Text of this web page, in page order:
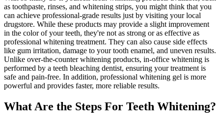
as toothpaste, rinses, and whitening strips, you might think that you
can achieve professional-grade results just by visiting your local
drugstore. While these products may provide a slight improvement
in the color of your teeth, they're not as strong or as effective as
professional whitening treatment. They can also cause side effects
like gum irritation, damage to your tooth enamel, and uneven results.
Unlike over-the-counter whitening products, in-office whitening is
performed by a teeth bleaching dentist, ensuring your treatment is
safe and pain-free. In addition, professional whitening gel is more
powerful and provides faster, more reliable results.
What Are the Steps For Teeth Whitening?